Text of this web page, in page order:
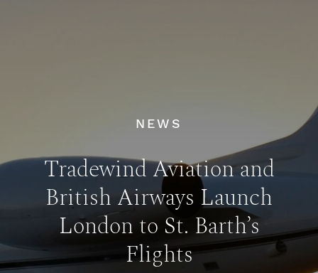
NEWS
Tradewind Aviation and
British Airways Launch
London to St. Barth’s
Flights